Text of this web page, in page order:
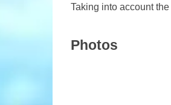
Taking into account
Photos